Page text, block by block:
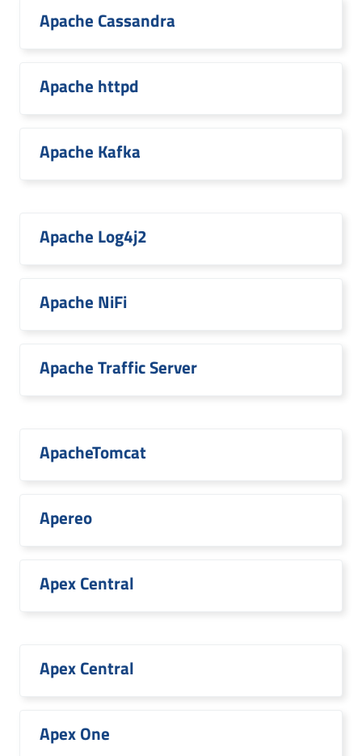
Apache Cassandra
Apache httpd
Apache Kafka
Apache Log4j2
Apache NiFi
Apache Traffic Server
ApacheTomcat
Apereo
Apex Central
Apex Central
Apex One